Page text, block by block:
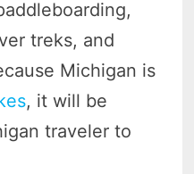
treks, and
Michigan is
, it will be
traveler to